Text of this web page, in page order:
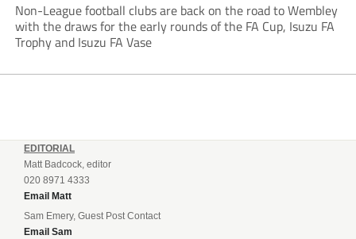
Non-League football clubs are back on the road to Wembley
with the draws for the early rounds of the FA Cup, Isuzu FA
Trophy and Isuzu FA Vase
EDITORIAL
Matt Badcock, editor
020 8971 4333
Email Matt
Sam Emery, Guest Post Contact
Email Sam